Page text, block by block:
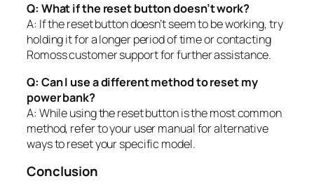
Q: What if the reset button doesn’t work?
A: If the reset button doesn’t seem to be working, try
holding it for a longer period of time or contacting
Romoss customer support for further assistance.
Q: Can I use a different method to reset my
power bank?
A: While using the reset button is the most common
method, refer to your user manual for alternative
ways to reset your specific model.
Conclusion